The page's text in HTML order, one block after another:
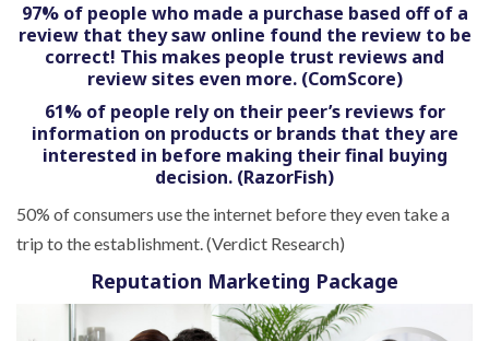
97% of people who made a purchase based off of a
review that they saw online found the review to be
correct! This makes people trust reviews and
review sites even more. (ComScore)
61% of people rely on their peer’s reviews for
information on products or brands that they are
interested in before making their final buying
decision. (RazorFish)
50% of consumers use the internet before they even take a
trip to the establishment. (Verdict Research)
Reputation Marketing Package